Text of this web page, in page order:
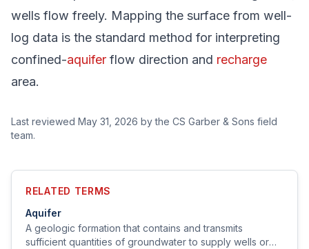
wells flow freely. Mapping the surface from well-
log data is the standard method for interpreting
confined-aquifer flow direction and recharge
area.
Last reviewed May 31, 2026 by the CS Garber & Sons field
team.
RELATED TERMS
Aquifer
A geologic formation that contains and transmits
sufficient quantities of groundwater to supply wells or